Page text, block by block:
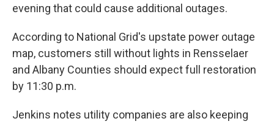
evening that could cause additional outages.
According to National Grid's upstate power outage
map, customers still without lights in Rensselaer
and Albany Counties should expect full restoration
by 11:30 p.m.
Jenkins notes utility companies are also keeping